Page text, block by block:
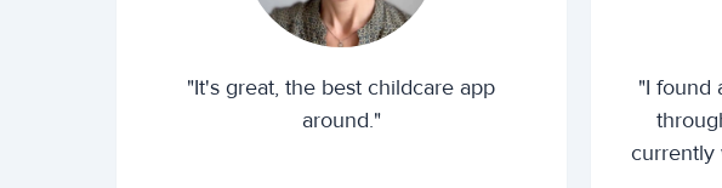
"It's great, the best childcare app
around."
"I found
currently